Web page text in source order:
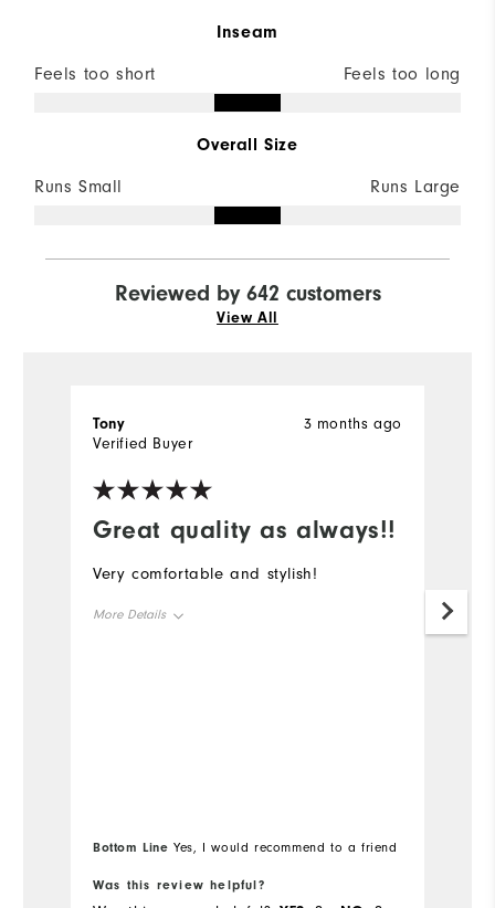
Inseam
Feels too short Feels too long
Overall Size
Runs Small Runs Large
Reviewed by 642 customers
View All
Great quality as always!!
3 months ago
Tony
Verified Buyer
Very comfortable and stylish!
More Details
Bottom Line Yes, I would recommend to a friend
Was this review helpful?